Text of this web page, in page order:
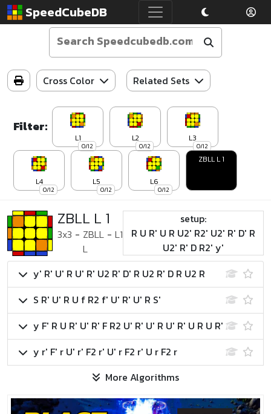
SpeedCubeDB
Cross Color Related Sets
Filter:
0/12
L1
0/12
L2
0/12
L3
0/12
L4
0/12
L5
0/12
L6
ZBLL L 1
ZBLL L 1
3x3 - ZBLL
L
- L1
setup:
R U R' U R U2' R2' U2' R' D' R
U2' R' D R2' y'
y' R' U' R U' R' U2 R' D' R U2 R' D R U2 R
S R' U' R U f R2 f' U' R' U' R S'
y F' R U R' U' R' F R2 U' R' U' R U' R' U R U R'
y r' F' r U' r' F2 r' U' r F2 r' U r F2 r
More Algorithms